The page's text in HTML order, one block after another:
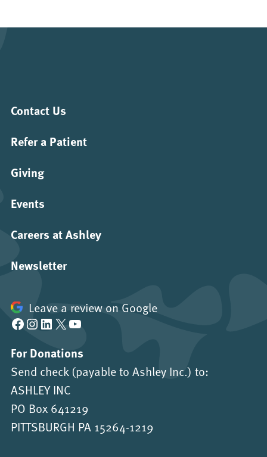
Contact Us
Refer a Patient
Giving
Events
Careers at Ashley
Newsletter
Leave a review on Google
Facebook Instagram LinkedIn X YouTube
For Donations
Send check (payable to Ashley Inc.) to:
ASHLEY INC
PO Box 641219
PITTSBURGH PA 15264-1219